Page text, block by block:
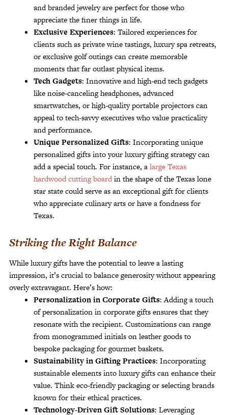
and branded jewelry are perfect for those who
appreciate the finer things in life.
Exclusive Experiences: Tailored experiences for
clients such as private wine tastings, luxury spa retreats,
or exclusive golf outings can create memorable
moments that far outlast physical items.
Tech Gadgets: Innovative and high-end tech gadgets
like noise-canceling headphones, advanced
smartwatches, or high-quality portable projectors can
appeal to tech-savvy executives who value practicality
and performance.
Unique Personalized Gifts: Incorporating unique
personalized gifts into your luxury gifting strategy can
add a special touch. For instance, alarge Texas
hardwood cutting boardin the shape of the Texas lone
star state could serve as an exceptional gift for clients
who appreciate culinary arts or have a fondness for
Texas.
Striking the Right Balance
While luxury gifts have the potential to leave a lasting
impression, it’s crucial to balance generosity without appearing
overly extravagant. Here’s how:
Personalization in Corporate Gifts: Adding a touch
of personalization in corporate gifts ensures that they
resonate with the recipient. Customizations can range
from monogrammed initials on leather goods to
bespoke packaging for gourmet baskets.
Sustainability in Gifting Practices: Incorporating
sustainable elements into luxury gifts can enhance their
value. Think eco-friendly packaging or selecting brands
known for their ethical practices.
Technology-Driven Gift Solutions: Leveraging